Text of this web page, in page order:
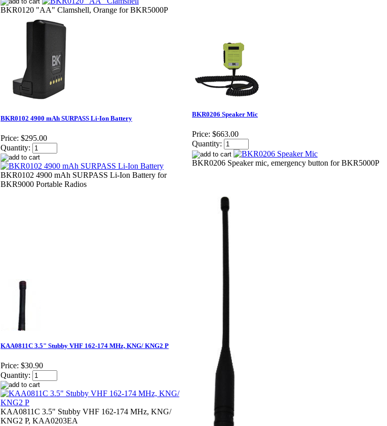
BKR0120 "AA" Clamshell, Orange for BKR5000P
BKR0102 4900 mAh SURPASS Li-Ion Battery
Price: $295.00
Quantity:
BKR0102 4900 mAh SURPASS Li-Ion Battery for
BKR9000 Portable Radios
BKR0206 Speaker Mic
Price: $663.00
Quantity:
BKR0206 Speaker mic, emergency button for BKR5000P
KAA0811C 3.5" Stubby VHF 162-174 MHz, KNG/ KNG2 P
Price: $30.90
Quantity:
KAA0811C 3.5" Stubby VHF 162-174 MHz, KNG/
KNG2 P, KAA0203EA